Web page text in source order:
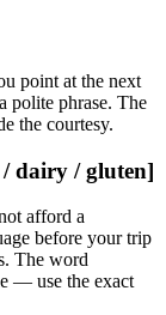
point at the next
polite phrase. The
the courtesy.
/ dairy / gluten]
afford a
before your trip
The word
— use the exact